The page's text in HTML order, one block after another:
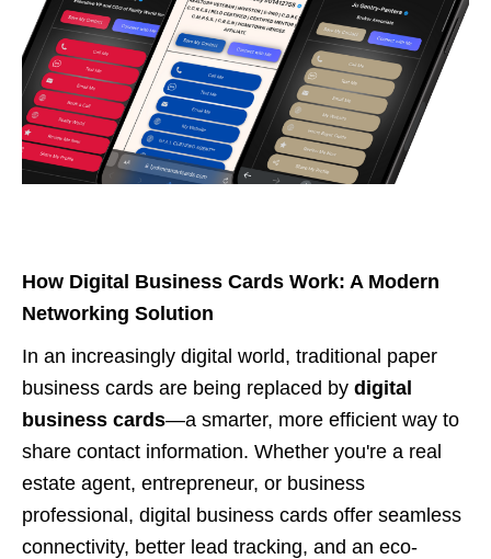
How Digital Business Cards Work: A Modern
Networking Solution
In an increasingly digital world, traditional paper
business cards are being replaced by digital
business cards—a smarter, more efficient way to
share contact information. Whether you're a real
estate agent, entrepreneur, or business
professional, digital business cards offer seamless
connectivity, better lead tracking, and an eco-